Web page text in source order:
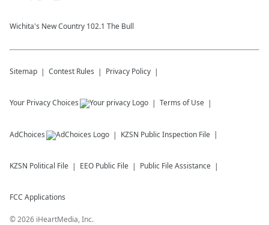
Wichita's New Country 102.1 The Bull
Sitemap Contest Rules Privacy Policy
Your Privacy Choices Terms of Use
AdChoices KZSN Public Inspection File
KZSN Political File EEO Public File Public File Assistance
FCC Applications
©2026 iHeartMedia, Inc.